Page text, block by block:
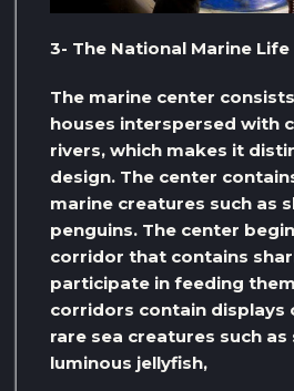
3- The National Marine Life
The marine center
houses interspersed with
rivers, which makes it
design. The center
marine creatures such as
penguins. The center
corridor that contains
participate in feeding
corridors contain displays
rare sea creatures such
luminous jellyfish,